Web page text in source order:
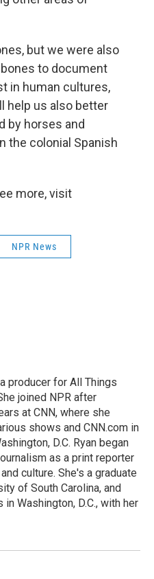
but we were also
to document
in human cultures,
help us also better
by horses and
the colonial Spanish
more, visit
NPR News
producer for All Things
joined NPR after
at CNN, where she
shows and CNN.com in
D.C. Ryan began
as a print reporter
culture. She's a graduate
of South Carolina, and
Washington, D.C., with her